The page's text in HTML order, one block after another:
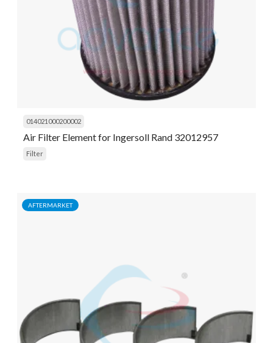
014021000200002
Air Filter Element for Ingersoll Rand 32012957
Filter
AFTERMARKET